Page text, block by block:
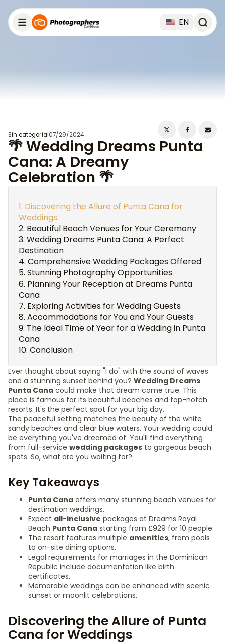
EN
Sin categoría 07/29/2024
🌴 Wedding Dreams Punta
Cana: A Dreamy
Celebration 🌴
Discovering the Allure of Punta Cana for
Weddings
Beautiful Beach Venues for Your Ceremony
Wedding Dreams Punta Cana: A Perfect
Destination
Comprehensive Wedding Packages Offered
Stunning Photography Opportunities
Planning Your Reception at Dreams Punta
Cana
Exploring Activities for Wedding Guests
Accommodations for You and Your Guests
The Ideal Time of Year for a Wedding in Punta
Cana
Conclusion
Ever thought about saying "I do" with the sound of waves
and a stunning sunset behind you? Wedding Dreams
Punta Cana could make that dream come true. This
place is famous for its beautiful beaches and top-notch
resorts. It's the perfect spot for your big day.
The peaceful setting matches the beauty of the white
sandy beaches and clear blue waters. Your wedding could
be everything you've dreamed of. You'll find everything
from full-service wedding packages to gorgeous beach
spots. So, what are you waiting for?
Key Takeaways
Punta Cana offers many stunning beach venues for
destination weddings.
Expect all-inclusive packages at Dreams Royal
Beach Punta Cana starting from £929 for 10 people.
The resort features multiple amenities, from pools
to on-site dining options.
Legal requirements for marriages in the Dominican
Republic include documentation like birth
certificates.
Memorable weddings can be enhanced with scenic
sunset or moonlit celebrations.
Discovering the Allure of Punta
Cana for Weddings